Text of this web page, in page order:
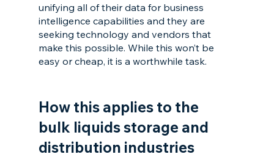
unifying all of their data for business
intelligence capabilities and they are
seeking technology and vendors that
make this possible. While this won’t be
easy or cheap, it is a worthwhile task.
How this applies to the
bulk liquids storage and
distribution industries